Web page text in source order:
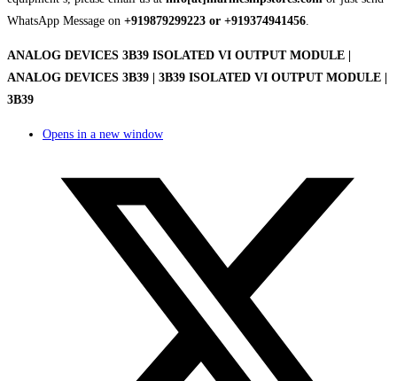
WhatsApp Message on +919879299223 or +919374941456.
ANALOG DEVICES 3B39 ISOLATED VI OUTPUT MODULE |
ANALOG DEVICES 3B39 | 3B39 ISOLATED VI OUTPUT MODULE |
3B39
Opens in a new window